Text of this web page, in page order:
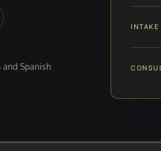
Spanish
INTAKE